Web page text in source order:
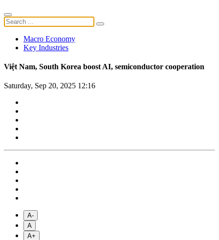
Macro Economy
Key Industries
Việt Nam, South Korea boost AI, semiconductor cooperation
Saturday, Sep 20, 2025 12:16
A-
A
A+